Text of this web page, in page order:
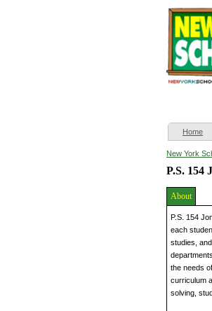
Home
New York
P.S. 154
About
P.S. 154
each
studies,
the needs
curriculum
solving,